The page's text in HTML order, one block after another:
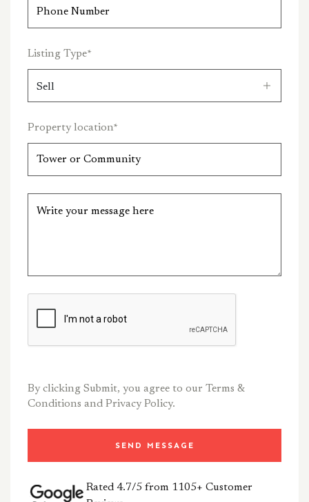
Listing Type*
Property location*
By clicking Submit, you agree to our Terms &
Conditions and Privacy Policy.
SEND MESSAGE
Rated 4.7/5 from 1105+ Customer